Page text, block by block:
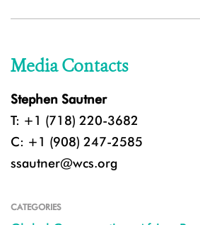
Media Contacts
Stephen Sautner
T: +1 (718) 220-3682
C: +1 (908) 247-2585
ssautner@wcs.org
CATEGORIES